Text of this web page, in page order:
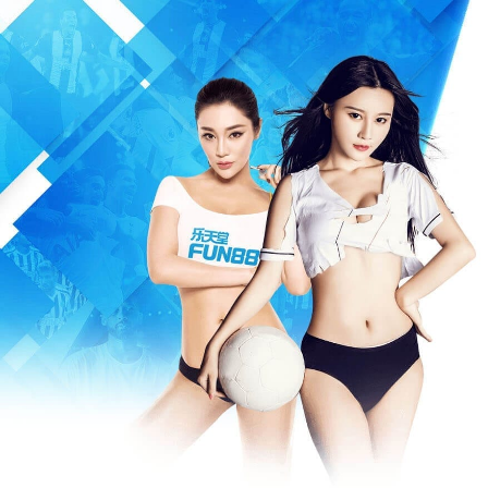
Warning: Missing argument 3 for write(), called in /www/wwwroot/
/www/wwwroot/mfeia.com/incs/data.php
on line487
404 Not